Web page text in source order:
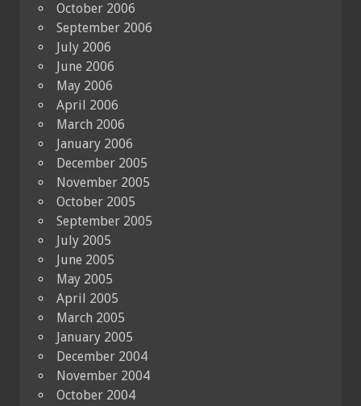
October 2006
September 2006
July 2006
June 2006
May 2006
April 2006
March 2006
January 2006
December 2005
November 2005
October 2005
September 2005
July 2005
June 2005
May 2005
April 2005
March 2005
January 2005
December 2004
November 2004
October 2004